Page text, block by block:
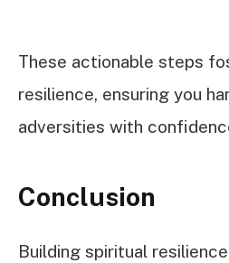
These actionable steps
resilience, ensuring you
adversities with
Conclusion
Building spiritual